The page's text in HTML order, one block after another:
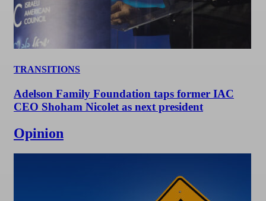
TRANSITIONS
Adelson Family Foundation taps former IAC
CEO Shoham Nicolet as next president
Opinion